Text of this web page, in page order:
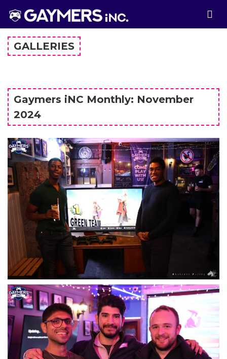
GALLERIES
Gaymers iNC Monthly: November
2024